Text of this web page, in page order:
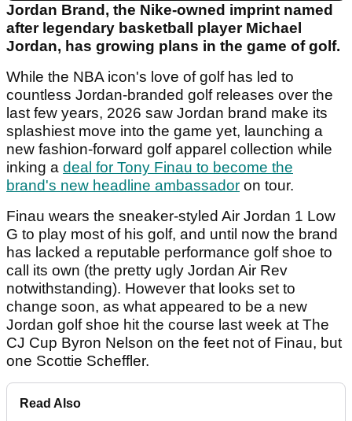
Jordan Brand, the Nike-owned imprint named
after legendary basketball player Michael
Jordan, has growing plans in the game of golf.
While the NBA icon's love of golf has led to
countless Jordan-branded golf releases over the
last few years, 2026 saw Jordan brand make its
splashiest move into the game yet, launching a
new fashion-forward golf apparel collection while
inking a deal for Tony Finau to become the
brand's new headline ambassador on tour.
Finau wears the sneaker-styled Air Jordan 1 Low
G to play most of his golf, and until now the brand
has lacked a reputable performance golf shoe to
call its own (the pretty ugly Jordan Air Rev
notwithstanding). However that looks set to
change soon, as what appeared to be a new
Jordan golf shoe hit the course last week at The
CJ Cup Byron Nelson on the feet not of Finau, but
one Scottie Scheffler.
Read Also